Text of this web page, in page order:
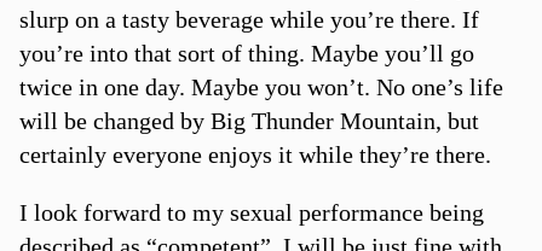
slurp on a tasty beverage while you’re there. If
you’re into that sort of thing. Maybe you’ll go
twice in one day. Maybe you won’t. No one’s life
will be changed by Big Thunder Mountain, but
certainly everyone enjoys it while they’re there.
I look forward to my sexual performance being